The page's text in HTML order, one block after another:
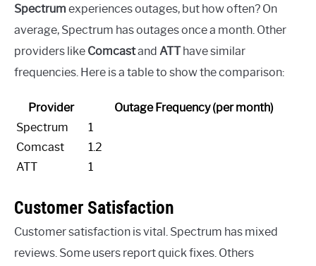
Spectrum experiences outages, but how often? On
average, Spectrum has outages once a month. Other
providers like Comcastand ATThave similar
frequencies. Here is a table to show the comparison:
Provider
Outage Frequency (per month)
Spectrum
1
Comcast
1.2
ATT
1
Customer Satisfaction
Customer satisfaction is vital. Spectrum has mixed
reviews. Some users report quick fixes. Others